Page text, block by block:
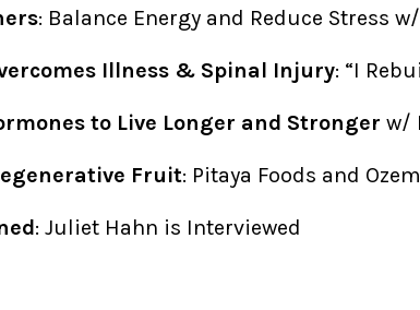
: Balance Energy and Reduce Stress
Illness & Spinal Injury: “I
to Live Longer and Stronger w/
Fruit: Pitaya Foods and
: Juliet Hahn is Interviewed